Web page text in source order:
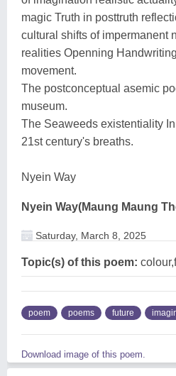
magic Truth in posttruth
cultural shifts of impermanent
realities Openning
movement.
The postconceptual asemic
museum.
The Seaweeds existentiality
21st century's breaths.
Nyein Way
Nyein Way(Maung Maung
Saturday, March 8, 2025
Topic(s) of this poem:
poem poems future
Download image of this poem.